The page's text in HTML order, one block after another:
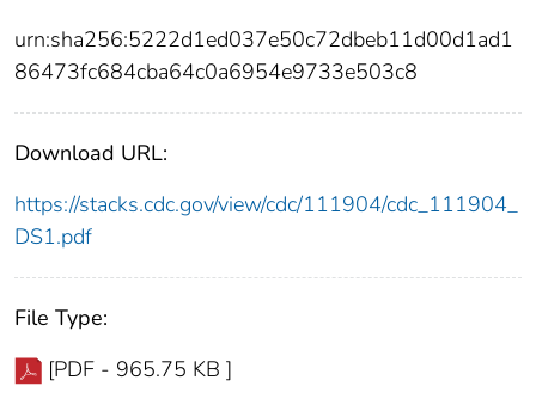
urn:sha256:5222d1ed037e50c72dbeb11d00d1ad1
86473fc684cba64c0a6954e9733e503c8
Download URL:
https://stacks.cdc.gov/view/cdc/111904/cdc_111904_
DS1.pdf
File Type:
[PDF - 965.75 KB ]